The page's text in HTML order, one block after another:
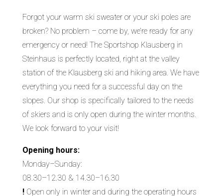
Forgot your warm ski sweater or your ski poles are
broken? No problem – come by, we’re ready for any
emergency or need! The Sportshop Klausberg in
Steinhaus is perfectly located, right at the valley
station of the Klausberg ski and hiking area. We have
everything you need for a successful day on the
slopes. Our shop is specifically tailored to the needs
of skiers and is only open during the winter months.
We look forward to your visit!
Opening hours:
Monday–Sunday:
08.30–12.30 & 14.30–16.30
!Open only in winter and during the operating hours